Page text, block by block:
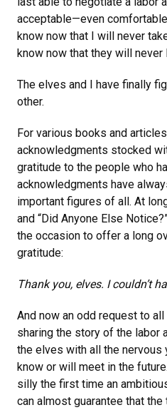
acceptable—even
know now that I will never
know now that they will never
The elves and I have finally
other.
For various books and
acknowledgments stocked
gratitude to the people who
acknowledgments have
important figures of all. At
and “Did Anyone Else
the occasion to offer a long
gratitude:
Thank you, elves. I couldn’t
And now an odd request to
sharing the story of the labor
the elves with all the nervous
know or will meet in the
silly the first time an
can almost guarantee that